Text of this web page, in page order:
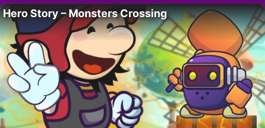
Hero Story – Monsters Crossing